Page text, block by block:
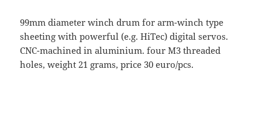
99mm diameter winch drum for arm-winch type
sheeting with powerful (e.g. HiTec) digital servos.
CNC-machined in aluminium. four M3 threaded
holes, weight 21 grams, price 30 euro/pcs.